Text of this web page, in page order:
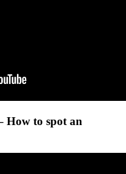
How to spot an